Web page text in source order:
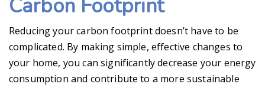
Carbon Footprint
Reducing your carbon footprint doesn’t have to be
complicated. By making simple, effective changes to
your home, you can significantly decrease your energy
consumption and contribute to a more sustainable